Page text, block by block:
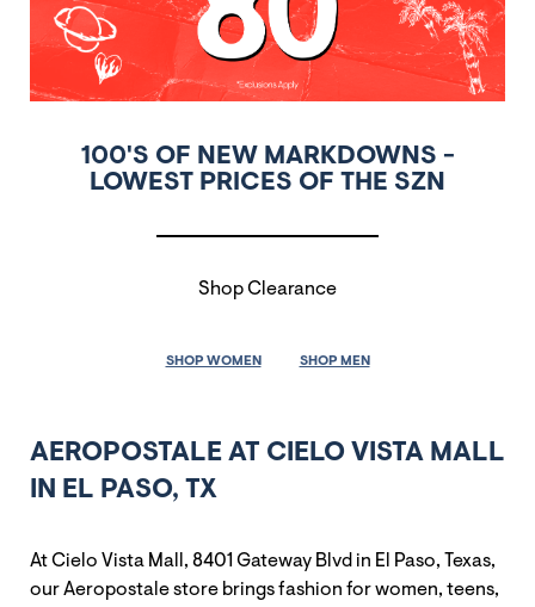
100'S OF NEW MARKDOWNS -
LOWEST PRICES OF THE SZN
Shop Clearance
SHOP WOMEN SHOP MEN
AEROPOSTALE AT CIELO VISTA MALL
IN EL PASO, TX
At Cielo Vista Mall, 8401 Gateway Blvd in El Paso, Texas,
our Aeropostale store brings fashion for women, teens,